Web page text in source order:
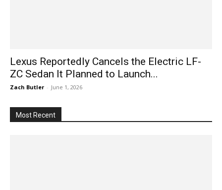
Lexus Reportedly Cancels the Electric LF-
ZC Sedan It Planned to Launch...
Zach Butler - June 1, 2026
Most Recent